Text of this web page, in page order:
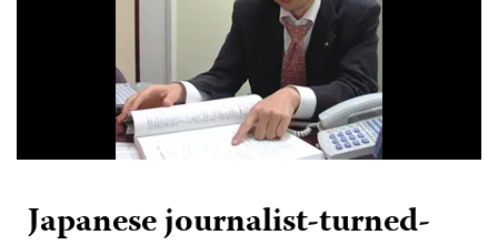
Japanese journalist-turned-